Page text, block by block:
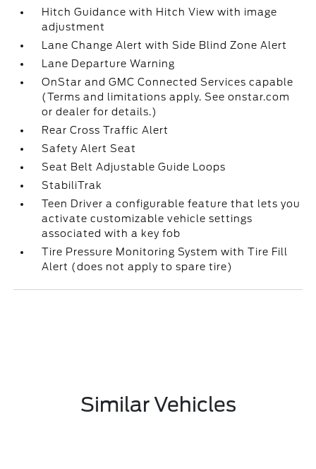
Hitch Guidance with Hitch View with image
adjustment
Lane Change Alert with Side Blind Zone Alert
Lane Departure Warning
OnStar and GMC Connected Services capable
(Terms and limitations apply. See onstar.com
or dealer for details.)
Rear Cross Traffic Alert
Safety Alert Seat
Seat Belt Adjustable Guide Loops
StabiliTrak
Teen Driver a configurable feature that lets you
activate customizable vehicle settings
associated with a key fob
Tire Pressure Monitoring System with Tire Fill
Alert (does not apply to spare tire)
Similar Vehicles